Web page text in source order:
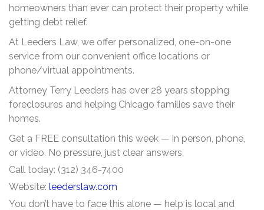
homeowners than ever can protect their property while
getting debt relief.
At Leeders Law, we offer personalized, one-on-one
service from our convenient office locations or
phone/virtual appointments.
Attorney Terry Leeders has over 28 years stopping
foreclosures and helping Chicago families save their
homes.
Get a FREE consultation this week — in person, phone,
or video. No pressure, just clear answers.
Call today: (312) 346-7400
Website: leederslaw.com
You don’t have to face this alone — help is local and